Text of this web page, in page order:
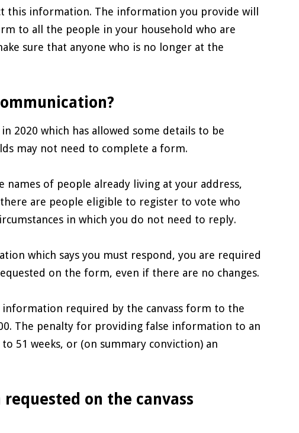
this information. The information you provide will
to all the people in your household who are
sure that anyone who is no longer at the
2020 which has allowed some details to be
may not need to complete a form.
of people already living at your address,
are people eligible to register to vote who
in which you do not need to reply.
which says you must respond, you are required
on the form, even if there are no changes.
required by the canvass form to the
The penalty for providing false information to an
51 weeks, or (on summary conviction) an
on the canvass